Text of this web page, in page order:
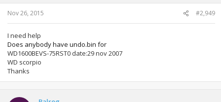
Nov 26, 2015 #2,949
I need help
Does anybody have undo.bin for
WD1600BEVS-75RST0 date:29 nov 2007
WD scorpio
Thanks